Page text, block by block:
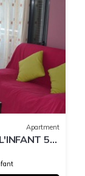
Apartment
5